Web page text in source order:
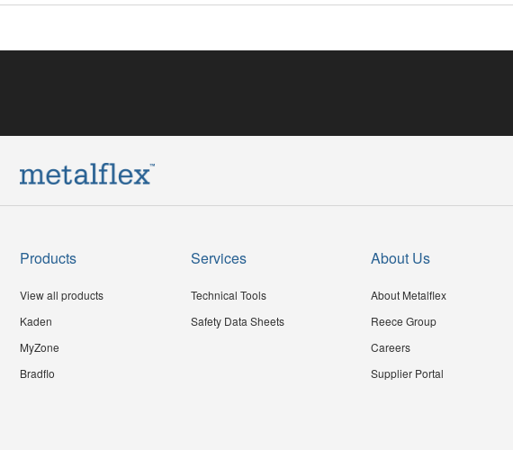
Products
View all products
Kaden
MyZone
Bradflo
Services
Technical Tools
Safety Data Sheets
About Us
About Metalflex
Reece Group
Careers
Supplier Portal